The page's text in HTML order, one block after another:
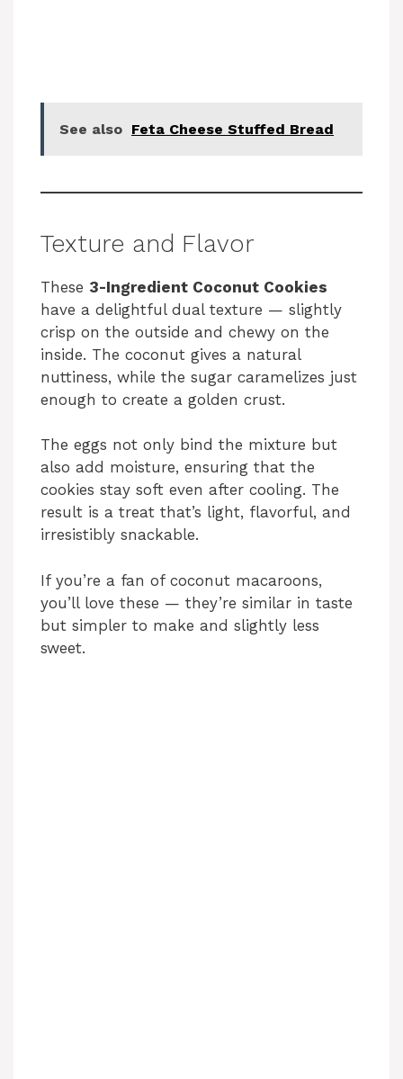
See also Feta Cheese Stuffed Bread
Texture and Flavor
These 3-Ingredient Coconut Cookies
have a delightful dual texture — slightly
crisp on the outside and chewy on the
inside. The coconut gives a natural
nuttiness, while the sugar caramelizes just
enough to create a golden crust.
The eggs not only bind the mixture but
also add moisture, ensuring that the
cookies stay soft even after cooling. The
result is a treat that’s light, flavorful, and
irresistibly snackable.
If you’re a fan of coconut macaroons,
you’ll love these — they’re similar in taste
but simpler to make and slightly less
sweet.